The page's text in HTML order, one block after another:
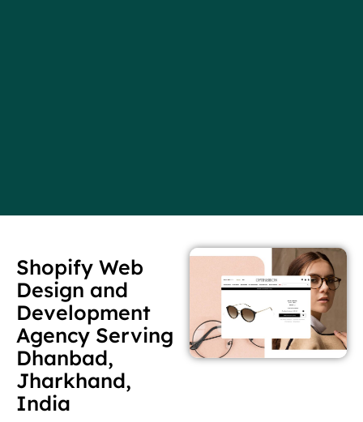
Shopify Web
Design and
Development
Agency Serving
Dhanbad,
Jharkhand,
India